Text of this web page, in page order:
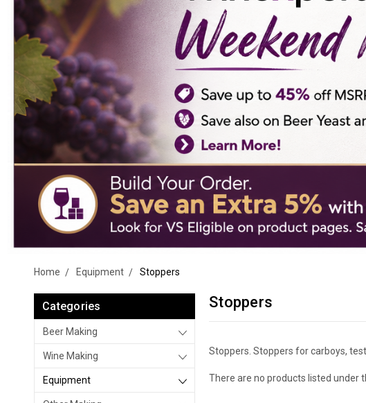
Home Equipment Stoppers
Categories
Beer Making
Wine Making
Equipment
Stoppers
Stoppers. Stoppers for carboys,
There are no products listed under